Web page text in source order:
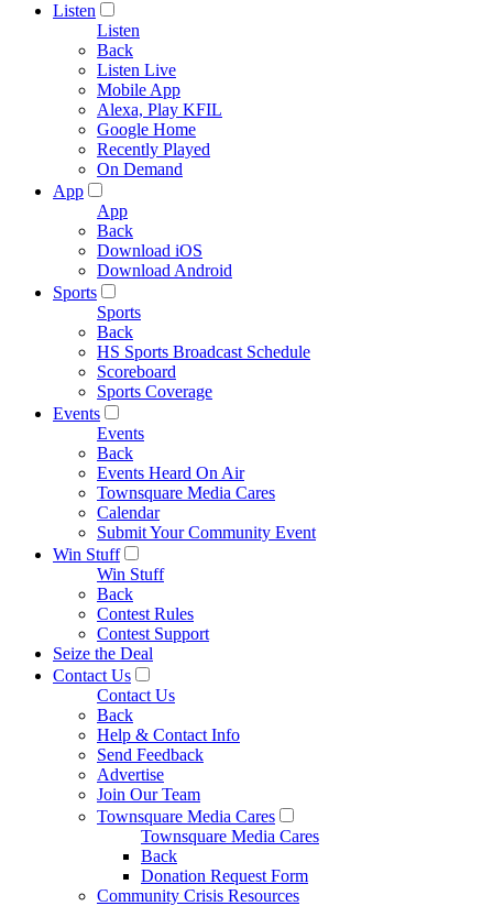
Listen
Listen
Back
Listen Live
Mobile App
Alexa, Play KFIL
Google Home
Recently Played
On Demand
App
App
Back
Download iOS
Download Android
Sports
Sports
Back
HS Sports Broadcast Schedule
Scoreboard
Sports Coverage
Events
Events
Back
Events Heard On Air
Townsquare Media Cares
Calendar
Submit Your Community Event
Win Stuff
Win Stuff
Back
Contest Rules
Contest Support
Seize the Deal
Contact Us
Contact Us
Back
Help & Contact Info
Send Feedback
Advertise
Join Our Team
Townsquare Media Cares
Townsquare Media Cares
Back
Donation Request Form
Community Crisis Resources